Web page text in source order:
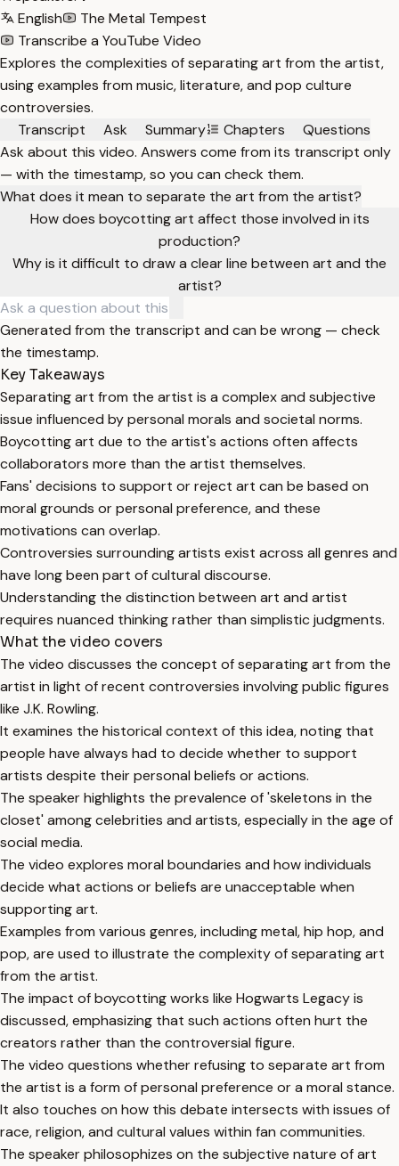
English
The Metal Tempest
Transcribe a YouTube Video
Explores the complexities of separating art from the artist,
using examples from music, literature, and pop culture
controversies.
Transcript
Ask Summary Chapters
Questions
Ask about this video. Answers come from its transcript only
— with the timestamp, so you can check them.
What does it mean to separate the art from the artist?
How does boycotting art affect those involved in its
production?
Why is it difficult to draw a clear line between art and the
artist?
Generated from the transcript and can be wrong — check
the timestamp.
Key Takeaways
Separating art from the artist is a complex and subjective
issue influenced by personal morals and societal norms.
Boycotting art due to the artist's actions often affects
collaborators more than the artist themselves.
Fans' decisions to support or reject art can be based on
moral grounds or personal preference, and these
motivations can overlap.
Controversies surrounding artists exist across all genres and
have long been part of cultural discourse.
Understanding the distinction between art and artist
requires nuanced thinking rather than simplistic judgments.
What the video covers
The video discusses the concept of separating art from the
artist in light of recent controversies involving public figures
like J.K. Rowling.
It examines the historical context of this idea, noting that
people have always had to decide whether to support
artists despite their personal beliefs or actions.
The speaker highlights the prevalence of 'skeletons in the
closet' among celebrities and artists, especially in the age of
social media.
The video explores moral boundaries and how individuals
decide what actions or beliefs are unacceptable when
supporting art.
Examples from various genres, including metal, hip hop, and
pop, are used to illustrate the complexity of separating art
from the artist.
The impact of boycotting works like Hogwarts Legacy is
discussed, emphasizing that such actions often hurt the
creators rather than the controversial figure.
The video questions whether refusing to separate art from
the artist is a form of personal preference or a moral stance.
It also touches on how this debate intersects with issues of
race, religion, and cultural values within fan communities.
The speaker philosophizes on the subjective nature of art